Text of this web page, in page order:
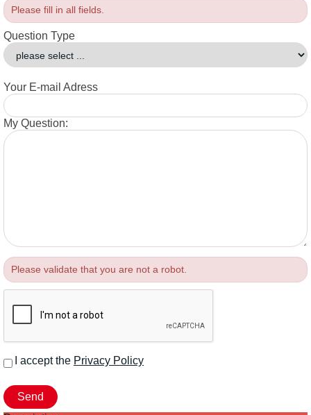
Please fill in all fields.
Question Type
Your E-mail Adress
My Question:
Please validate that you are not a robot.
I accept the Privacy Policy